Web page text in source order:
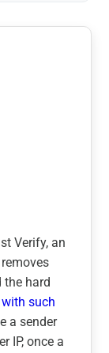
Verify, an
the hard
such
a sender
IP, once a